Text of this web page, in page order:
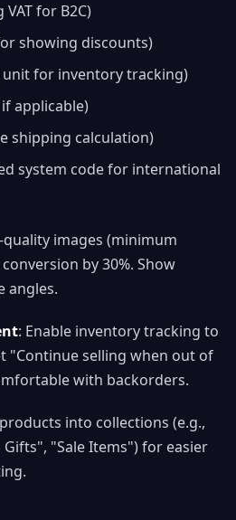
VAT for B2C)
showing discounts)
unit for inventory tracking)
if applicable)
shipping calculation)
system code for international
quality images (minimum
by 30%. Show
angles.
: Enable inventory tracking to
"Continue selling when out of
with backorders.
into collections (e.g.,
"Sale Items") for easier